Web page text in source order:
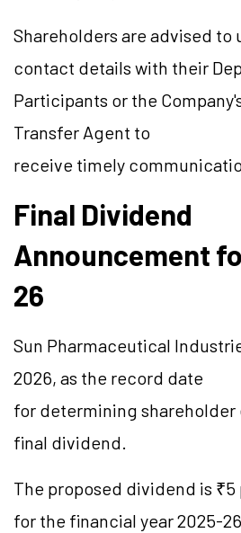
Shareholders are advised to
contact details with their
Participants or the
Transfer Agent to
receive timely
Final Dividend
Announcement
26
Sun Pharmaceutical
2026, as the record date
for determining
final dividend.
The proposed dividend is
for the financial year 2025-